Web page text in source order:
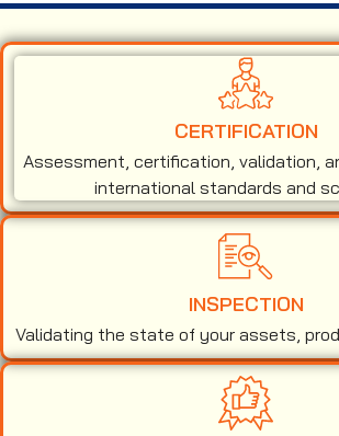
CERTIFICATION
Assessment, certification, validation,
international standards and
INSPECTION
Validating the state of your assets,